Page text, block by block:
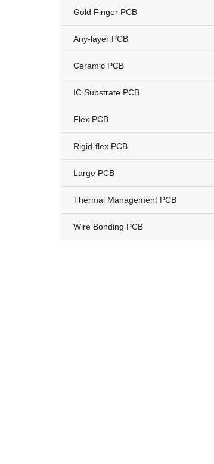
Gold Finger PCB
Any-layer PCB
Ceramic PCB
IC Substrate PCB
Flex PCB
Rigid-flex PCB
Large PCB
Thermal Management PCB
Wire Bonding PCB